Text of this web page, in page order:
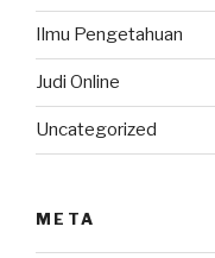
Ilmu Pengetahuan
Judi Online
Uncategorized
META